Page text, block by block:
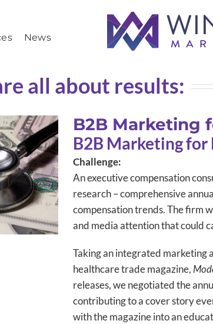
News
all about results:
B2B Marketing
B2B Marketing for
Challenge:
An executive compensation
research – comprehensive
compensation trends. The firm
and media attention that could
Taking an integrated marketing
healthcare trade magazine,
releases, we negotiated the
contributing to a cover story
with the magazine into an